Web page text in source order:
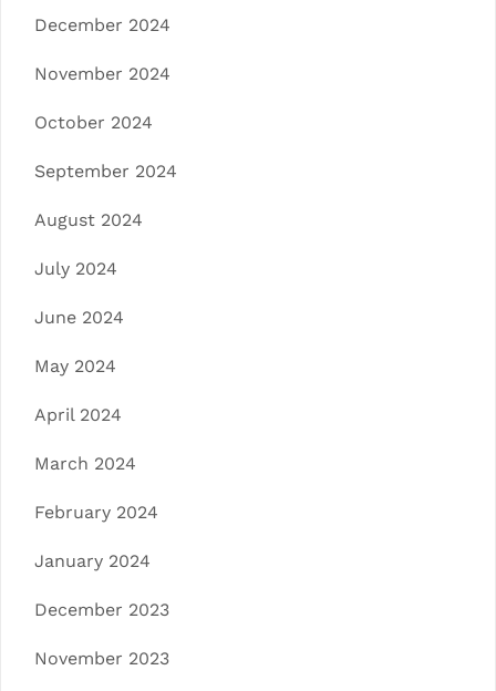
December 2024
November 2024
October 2024
September 2024
August 2024
July 2024
June 2024
May 2024
April 2024
March 2024
February 2024
January 2024
December 2023
November 2023